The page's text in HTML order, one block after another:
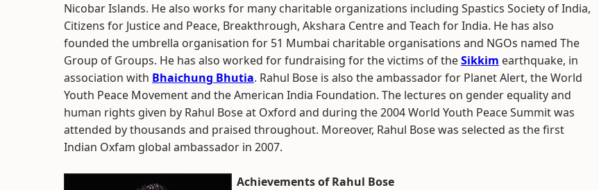
Nicobar Islands. He also works for many charitable organizations including Spastics Society of India,
Citizens for Justice and Peace, Breakthrough, Akshara Centre and Teach for India. He has also
founded the umbrella organisation for 51 Mumbai charitable organisations and NGOs named The
Group of Groups. He has also worked for fundraising for the victims of theSikkim earthquake, in
association with Bhaichung Bhutia. Rahul Bose is also the ambassador for Planet Alert, the World
Youth Peace Movement and the American India Foundation. The lectures on gender equality and
human rights given by Rahul Bose at Oxford and during the 2004 World Youth Peace Summit was
attended by thousands and praised throughout. Moreover, Rahul Bose was selected as the first
Indian Oxfam global ambassador in 2007.
Achievements of Rahul Bose